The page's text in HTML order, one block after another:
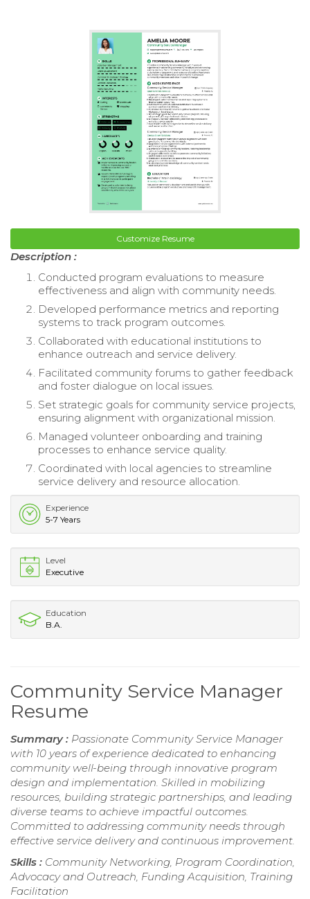
Customize Resume
Description :
Conducted program evaluations to measure
effectiveness and align with community needs.
Developed performance metrics and reporting
systems to track program outcomes.
Collaborated with educational institutions to
enhance outreach and service delivery.
Facilitated community forums to gather feedback
and foster dialogue on local issues.
Set strategic goals for community service projects,
ensuring alignment with organizational mission.
Managed volunteer onboarding and training
processes to enhance service quality.
Coordinated with local agencies to streamline
service delivery and resource allocation.
Experience
5-7 Years
Level
Executive
Education
B.A.
Community Service Manager
Resume
Summary : Passionate Community Service Manager
with 10 years of experience dedicated to enhancing
community well-being through innovative program
design and implementation. Skilled in mobilizing
resources, building strategic partnerships, and leading
diverse teams to achieve impactful outcomes.
Committed to addressing community needs through
effective service delivery and continuous improvement.
Skills : Community Networking, Program Coordination,
Advocacy and Outreach, Funding Acquisition, Training
Facilitation